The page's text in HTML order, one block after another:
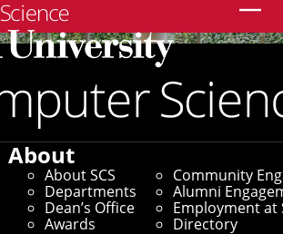
About
About SCS
Departments
Dean’s Office
Awards
Community
Alumni
Employment at
Directory